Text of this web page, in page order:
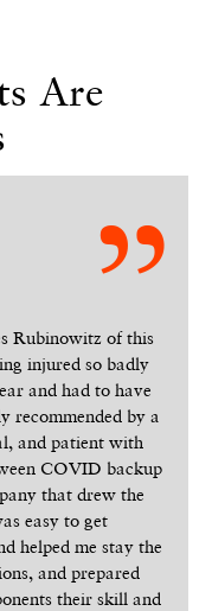
Are
Rubinowitz of this
injured so badly
and had to have
recommended by a
and patient with
COVID backup
that drew the
easy to get
helped me stay the
and prepared
their skill and